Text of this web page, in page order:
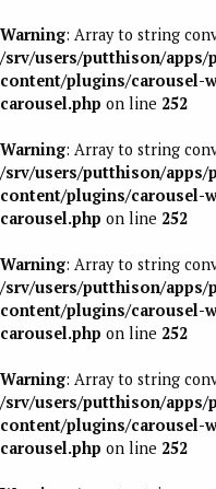
Warning: Array to string
/srv/users/putthison/
content/plugins/carousel-
carousel.php on line 252
Warning: Array to string
/srv/users/putthison/
content/plugins/carousel-
carousel.php on line 252
Warning: Array to string
/srv/users/putthison/
content/plugins/carousel-
carousel.php on line 252
Warning: Array to string
/srv/users/putthison/
content/plugins/carousel-
carousel.php on line 252